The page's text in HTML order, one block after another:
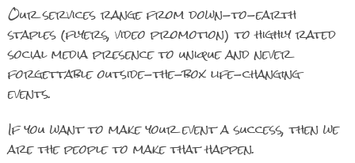
Our services range from down-to-earth
staples (flyers, video promotion) to highly rated
social media presence to unique and never
forgettable outside-the-box life-changing
events.
If you want to make your event a success, then we
are the people to make that happen.